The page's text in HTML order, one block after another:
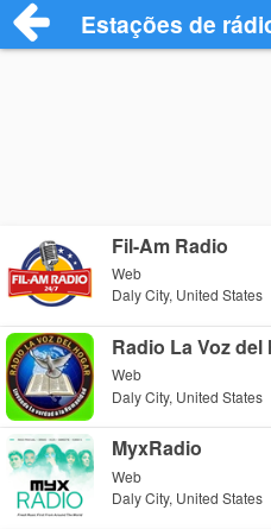
Estações de
Fil-Am Radio
Web
Daly City, United States
Radio La Voz del
Web
Daly City, United States
MyxRadio
Web
Daly City, United States